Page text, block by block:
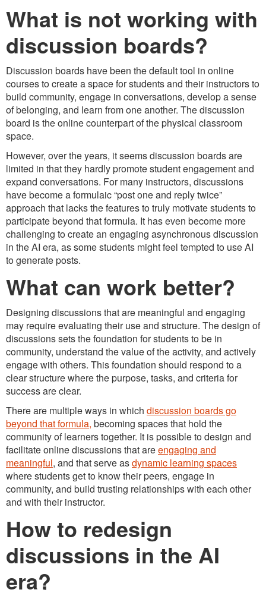
What is not working with
discussion boards?
Discussion boards have been the default tool in online
courses to create a space for students and their instructors to
build community, engage in conversations, develop a sense
of belonging, and learn from one another. The discussion
board is the online counterpart of the physical classroom
space.
However, over the years, it seems discussion boards are
limited in that they hardly promote student engagement and
expand conversations. For many instructors, discussions
have become a formulaic “post one and reply twice”
approach that lacks the features to truly motivate students to
participate beyond that formula. It has even become more
challenging to create an engaging asynchronous discussion
in the AI era, as some students might feel tempted to use AI
to generate posts.
What can work better?
Designing discussions that are meaningful and engaging
may require evaluating their use and structure. The design of
discussions sets the foundation for students to be in
community, understand the value of the activity, and actively
engage with others. This foundation should respond to a
clear structure where the purpose, tasks, and criteria for
success are clear.
There are multiple ways in which discussion boards go
beyond that formula, becoming spaces that hold the
community of learners together. It is possible to design and
facilitate online discussions that areengaging and
meaningful, and that serve asdynamic learning spaces
where students get to know their peers, engage in
community, and build trusting relationships with each other
and with their instructor.
How to redesign
discussions in the AI
era?